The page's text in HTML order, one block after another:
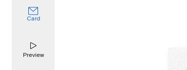
Card
Preview